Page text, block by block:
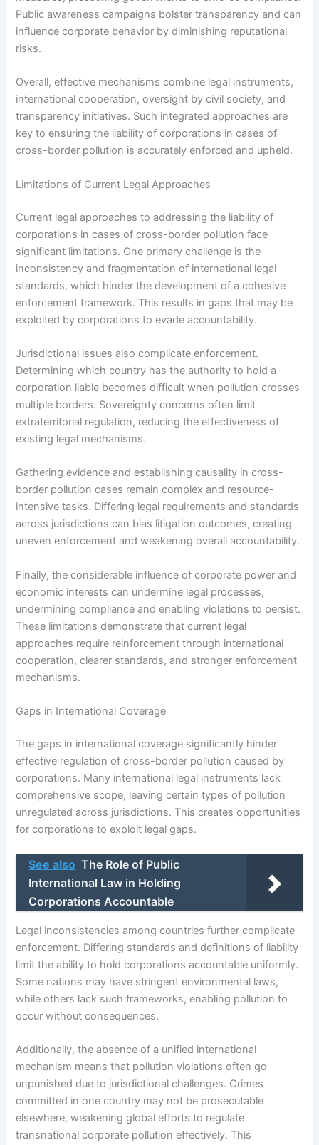
Public awareness campaigns bolster transparency and can
influence corporate behavior by diminishing reputational
risks.
Overall, effective mechanisms combine legal instruments,
international cooperation, oversight by civil society, and
transparency initiatives. Such integrated approaches are
key to ensuring the liability of corporations in cases of
cross-border pollution is accurately enforced and upheld.
Limitations of Current Legal Approaches
Current legal approaches to addressing the liability of
corporations in cases of cross-border pollution face
significant limitations. One primary challenge is the
inconsistency and fragmentation of international legal
standards, which hinder the development of a cohesive
enforcement framework. This results in gaps that may be
exploited by corporations to evade accountability.
Jurisdictional issues also complicate enforcement.
Determining which country has the authority to hold a
corporation liable becomes difficult when pollution crosses
multiple borders. Sovereignty concerns often limit
extraterritorial regulation, reducing the effectiveness of
existing legal mechanisms.
Gathering evidence and establishing causality in cross-
border pollution cases remain complex and resource-
intensive tasks. Differing legal requirements and standards
across jurisdictions can bias litigation outcomes, creating
uneven enforcement and weakening overall accountability.
Finally, the considerable influence of corporate power and
economic interests can undermine legal processes,
undermining compliance and enabling violations to persist.
These limitations demonstrate that current legal
approaches require reinforcement through international
cooperation, clearer standards, and stronger enforcement
mechanisms.
Gaps in International Coverage
The gaps in international coverage significantly hinder
effective regulation of cross-border pollution caused by
corporations. Many international legal instruments lack
comprehensive scope, leaving certain types of pollution
unregulated across jurisdictions. This creates opportunities
for corporations to exploit legal gaps.
See also The Role of Public
International Law in Holding
Corporations Accountable
Legal inconsistencies among countries further complicate
enforcement. Differing standards and definitions of liability
limit the ability to hold corporations accountable uniformly.
Some nations may have stringent environmental laws,
while others lack such frameworks, enabling pollution to
occur without consequences.
Additionally, the absence of a unified international
mechanism means that pollution violations often go
unpunished due to jurisdictional challenges. Crimes
committed in one country may not be prosecutable
elsewhere, weakening global efforts to regulate
transnational corporate pollution effectively. This